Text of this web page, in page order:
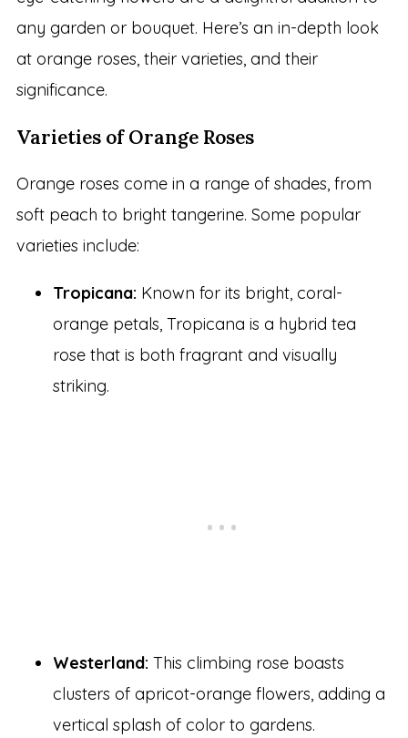
any garden or bouquet. Here’s an in-depth look
at orange roses, their varieties, and their
significance.
Varieties of Orange Roses
Orange roses come in a range of shades, from
soft peach to bright tangerine. Some popular
varieties include:
Tropicana: Known for its bright, coral-
orange petals, Tropicana is a hybrid tea
rose that is both fragrant and visually
striking.
Westerland: This climbing rose boasts
clusters of apricot-orange flowers, adding a
vertical splash of color to gardens.